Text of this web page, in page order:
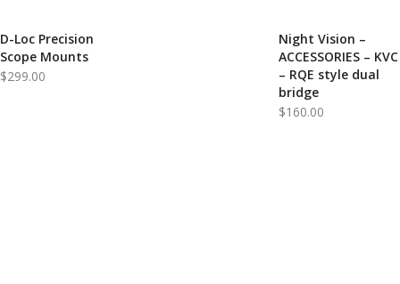
D-Loc Precision
Scope Mounts
$299.00
Night Vision –
ACCESSORIES – KVC
– RQE style dual
bridge
$160.00